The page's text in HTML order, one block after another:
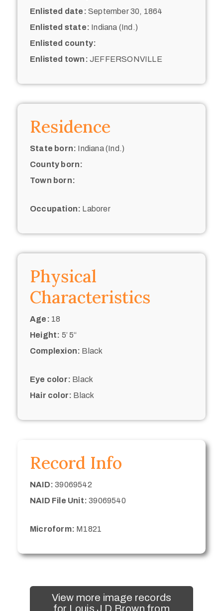
Enlisted date: September 30, 1864
Enlisted state: Indiana (Ind.)
Enlisted county:
Enlisted town: JEFFERSONVILLE
Residence
State born: Indiana (Ind.)
County born:
Town born:
Occupation: Laborer
Physical
Characteristics
Age: 18
Height: 5’ 5“
Complexion: Black
Eye color: Black
Hair color: Black
Record Info
NAID: 39069542
NAID File Unit: 39069540
Microform: M1821
View more image records
for Louis J D Brown from